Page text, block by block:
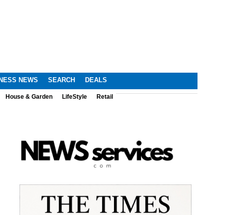
NEWS SEARCH DEALS
House & Garden LifeStyle Retail